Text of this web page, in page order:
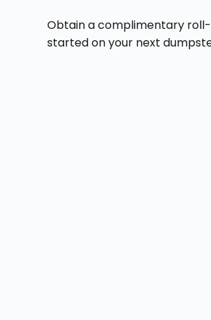
Obtain a complimentary
started on your next